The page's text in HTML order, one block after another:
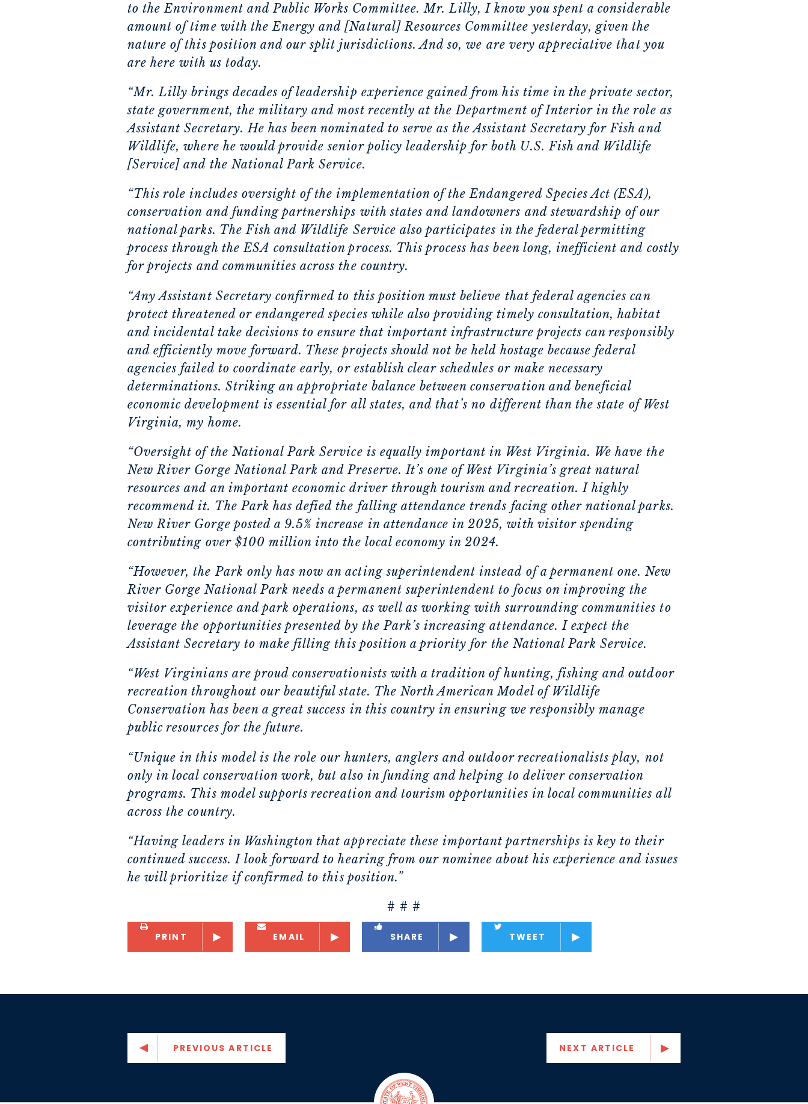
to the Environment and Public Works Committee. Mr. Lilly, I know you spent a considerable
amount of time with the Energy and [Natural] Resources Committee yesterday, given the
nature of this position and our split jurisdictions. And so, we are very appreciative that you
are here with us today.
“Mr. Lilly brings decades of leadership experience gained from his time in the private sector,
state government, the military and most recently at the Department of Interior in the role as
Assistant Secretary. He has been nominated to serve as the Assistant Secretary for Fish and
Wildlife, where he would provide senior policy leadership for both U.S. Fish and Wildlife
[Service] and the National Park Service.
“This role includes oversight of the implementation of the Endangered Species Act (ESA),
conservation and funding partnerships with states and landowners and stewardship of our
national parks. The Fish and Wildlife Service also participates in the federal permitting
process through the ESA consultation process. This process has been long, inefficient and costly
for projects and communities across the country.
“Any Assistant Secretary confirmed to this position must believe that federal agencies can
protect threatened or endangered species while also providing timely consultation, habitat
and incidental take decisions to ensure that important infrastructure projects can responsibly
and efficiently move forward. These projects should not be held hostage because federal
agencies failed to coordinate early, or establish clear schedules or make necessary
determinations. Striking an appropriate balance between conservation and beneficial
economic development is essential for all states, and that’s no different than the state of West
Virginia, my home.
“Oversight of the National Park Service is equally important in West Virginia. We have the
New River Gorge National Park and Preserve. It’s one of West Virginia’s great natural
resources and an important economic driver through tourism and recreation. I highly
recommend it. The Park has defied the falling attendance trends facing other national parks.
New River Gorge posted a 9.5% increase in attendance in 2025, with visitor spending
contributing over $100 million into the local economy in 2024.
“However, the Park only has now an acting superintendent instead of a permanent one. New
River Gorge National Park needs a permanent superintendent to focus on improving the
visitor experience and park operations, as well as working with surrounding communities to
leverage the opportunities presented by the Park’s increasing attendance. I expect the
Assistant Secretary to make filling this position a priority for the National Park Service.
“West Virginians are proud conservationists with a tradition of hunting, fishing and outdoor
recreation throughout our beautiful state. The North American Model of Wildlife
Conservation has been a great success in this country in ensuring we responsibly manage
public resources for the future.
“Unique in this model is the role our hunters, anglers and outdoor recreationalists play, not
only in local conservation work, but also in funding and helping to deliver conservation
programs. This model supports recreation and tourism opportunities in local communities all
across the country.
“Having leaders in Washington that appreciate these important partnerships is key to their
continued success. I look forward to hearing from our nominee about his experience and issues
he will prioritize if confirmed to this position.”
# # #
PRINT EMAIL SHARE TWEET
PREVIOUS ARTICLE NEXT ARTICLE